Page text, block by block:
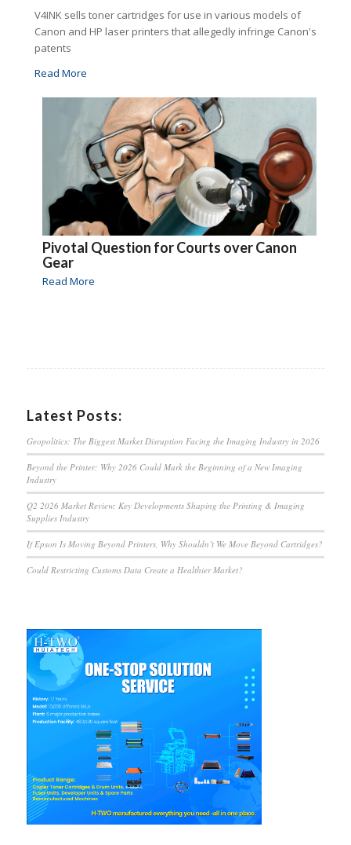
V4INK sells toner cartridges for use in various models of
Canon and HP laser printers that allegedly infringe Canon's
patents
Read More
Pivotal Question for Courts over Canon
Gear
Read More
Latest Posts:
Geopolitics: The Biggest Market Disruption Facing the Imaging Industry in 2026
Beyond the Printer: Why 2026 Could Mark the Beginning of a New Imaging
Industry
Q2 2026 Market Review: Key Developments Shaping the Printing & Imaging
Supplies Industry
If Epson Is Moving Beyond Printers, Why Shouldn’t We Move Beyond Cartridges?
Could Restricting Customs Data Create a Healthier Market?